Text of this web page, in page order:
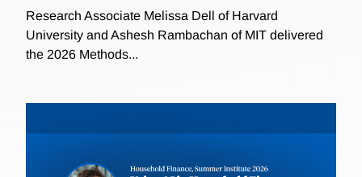
Research Associate Melissa Dell of Harvard
University and Ashesh Rambachan of MIT delivered
the 2026 Methods...